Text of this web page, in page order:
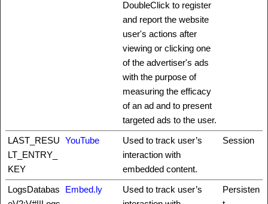
DoubleClick to register
and report the website
user's actions after
viewing or clicking one
of the advertiser's ads
with the purpose of
measuring the efficacy
of an ad and to present
targeted ads to the user.
LAST_RESU
LT_ENTRY_
KEY
YouTube
Used to track user’s
interaction with
embedded content.
Session
LogsDatabas
Embed.ly
Used to track user’s
Persisten